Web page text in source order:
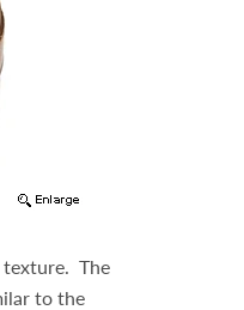
texture. The
to the